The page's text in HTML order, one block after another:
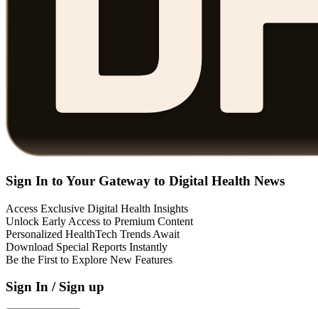
Sign In to Your Gateway to Digital Health News
Access Exclusive Digital Health Insights
Unlock Early Access to Premium Content
Personalized HealthTech Trends Await
Download Special Reports Instantly
Be the First to Explore New Features
Sign In / Sign up